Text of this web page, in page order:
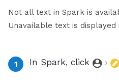
Not all text in Spark is
Unavailable text is displayed
In Spark, click ›